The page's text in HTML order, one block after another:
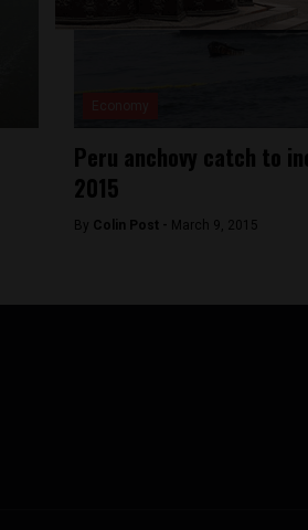
Peru anchovy catch to
2015
By Colin Post - March 9, 2015